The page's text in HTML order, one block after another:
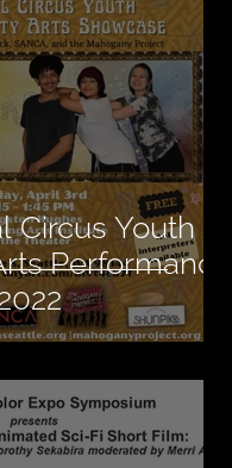
Circus Youth
Performance